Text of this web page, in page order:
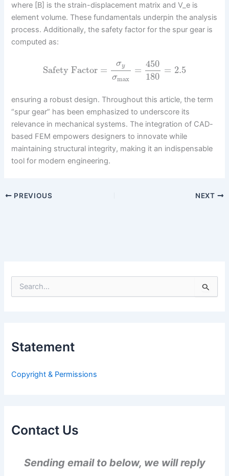
where [B] is the strain-displacement matrix and V_e is
element volume. These fundamentals underpin the analysis
process. Additionally, the safety factor for the spur gear is
computed as:
Safety Factor =
σy
σmax
=
450
180
= 2.5
ensuring a robust design. Throughout this article, the term
“spur gear” has been emphasized to underscore its
relevance in mechanical systems. The integration of CAD-
based FEM empowers designers to innovate while
maintaining structural integrity, making it an indispensable
tool for modern engineering.
PREVIOUS NEXT
e
f
:
Statement
Copyright & Permissions
Contact Us
Sending email to below, we will reply